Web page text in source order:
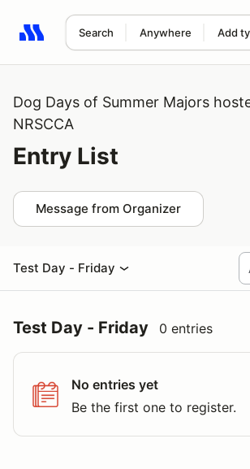
Search Anywhere Add
Search results: No search term
Dog Days of Summer Majors
NRSCCA
Entry List
Message from Organizer
Test Day - Friday
Test Day - Friday 0 entries
No entries yet
Be the first one to register.